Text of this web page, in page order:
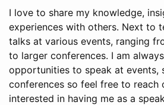
I love to share my knowledge,
experiences with others. Next to
talks at various events, ranging
to larger conferences. I am
opportunities to speak at events,
conferences so feel free to reach
interested in having me as a